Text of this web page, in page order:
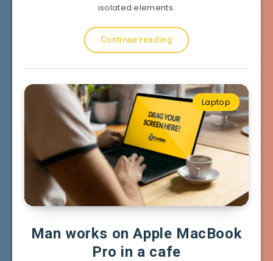
isolated elements.
Continue reading
Laptop
Man works on Apple MacBook
Pro in a cafe